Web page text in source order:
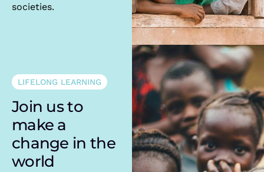
societies.
LIFELONG LEARNING
Join us to
make a
change in the
world